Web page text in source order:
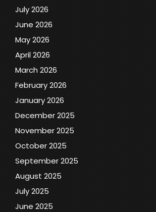
July 2026
June 2026
May 2026
April 2026
March 2026
February 2026
January 2026
December 2025
November 2025
October 2025
September 2025
August 2025
July 2025
June 2025